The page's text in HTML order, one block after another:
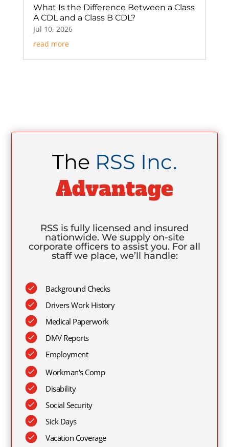
What Is the Difference Between a Class
A CDL and a Class B CDL?
Jul 10, 2026
read more
The RSS Inc.
Advantage
RSS is fully licensed and insured
nationwide. We supply on-site
corporate officers to assist you. For all
staff we place, we’ll handle:
Background Checks
Drivers Work History
Medical Paperwork
DMV Reports
Employment
Workman's Comp
Disability
Social Security
Sick Days
Vacation Coverage